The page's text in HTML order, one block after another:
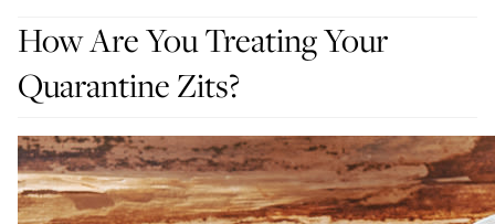
How Are You Treating Your
Quarantine Zits?